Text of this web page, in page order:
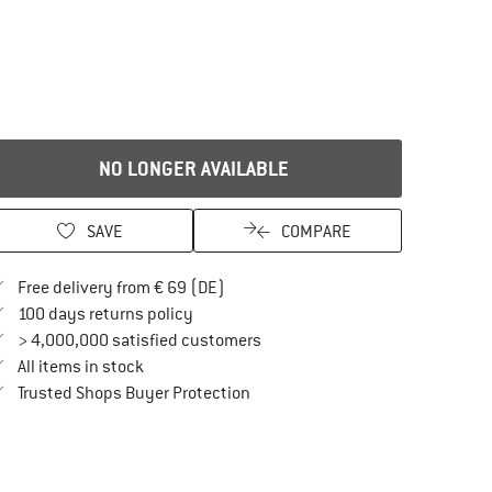
NO LONGER AVAILABLE
SAVE COMPARE
Free delivery from € 69 (DE)
100 days returns policyFind our return policy here! Opens an
> 4,000,000 satisfied customers
All items in stock
Trusted Shops Buyer ProtectionFind all information here!